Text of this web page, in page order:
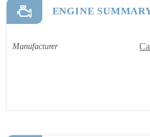
ENGINE
Manufacturer